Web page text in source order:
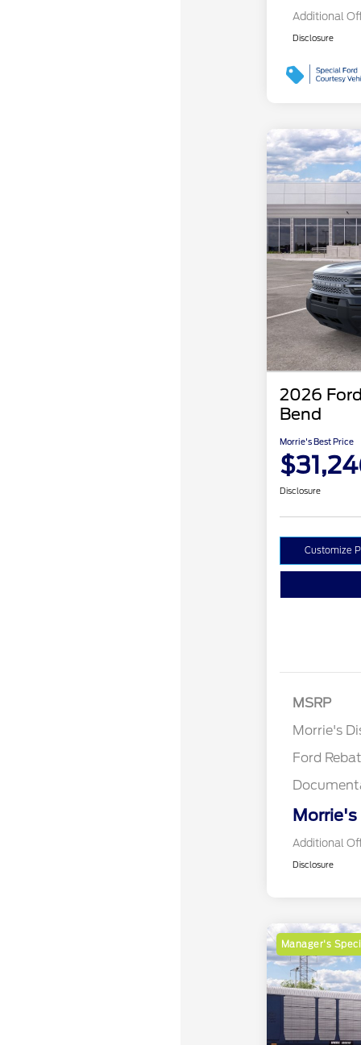
Additional
Disclosure
2026
Bend
Morrie's Best Price
Disclosure
Customize
MSRP
Morrie's
Ford
Morrie's
Additional
Disclosure
Manager's